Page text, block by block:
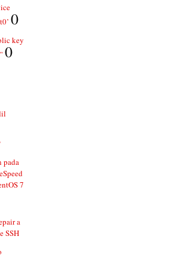
0
key
0
pada
7
a
SSH